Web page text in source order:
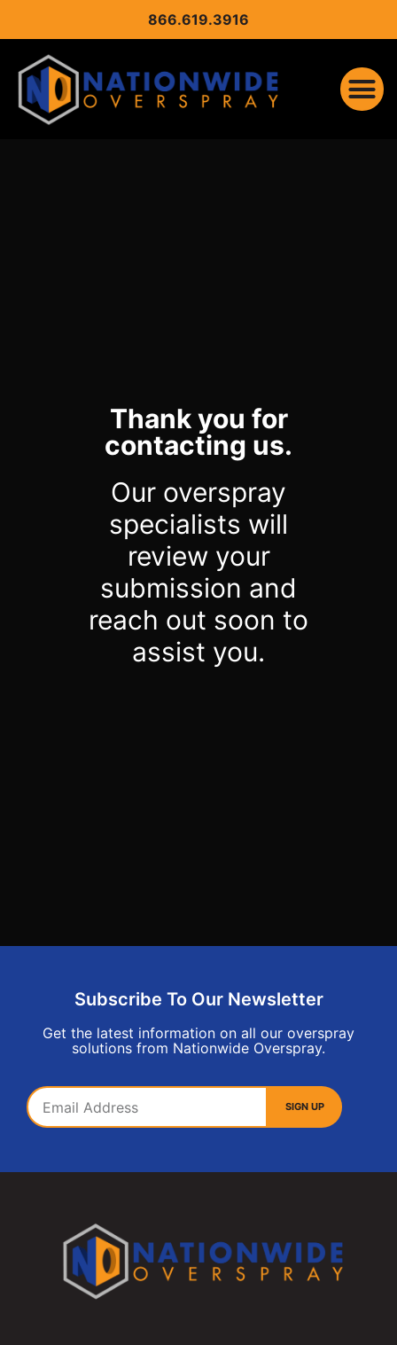
866.619.3916
Thank you for
contacting us.
Our overspray
specialists will
review your
submission and
reach out soon to
assist you.
Subscribe To Our Newsletter
Get the latest information on all our overspray
solutions from Nationwide Overspray.
SIGN UP